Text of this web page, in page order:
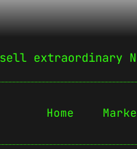
extraordinary
Home